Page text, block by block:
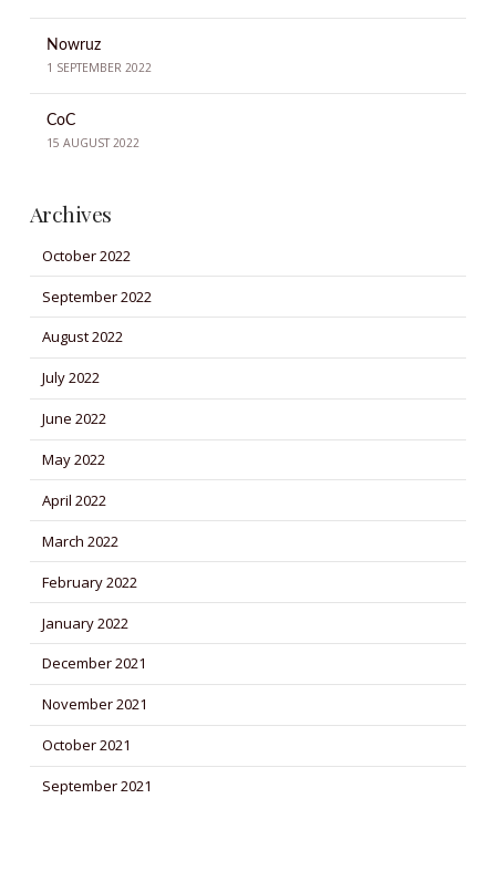
Nowruz
1 SEPTEMBER 2022
CoC
15 AUGUST 2022
Archives
October 2022
September 2022
August 2022
July 2022
June 2022
May 2022
April 2022
March 2022
February 2022
January 2022
December 2021
November 2021
October 2021
September 2021